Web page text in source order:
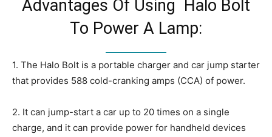
Advantages Of Using Halo Bolt
To Power A Lamp:
1. The Halo Bolt is a portable charger and car jump starter
that provides 588 cold-cranking amps (CCA) of power.
2. It can jump-start a car up to 20 times on a single
charge, and it can provide power for handheld devices